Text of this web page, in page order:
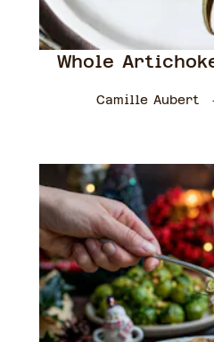
Whole
Camille Aubert